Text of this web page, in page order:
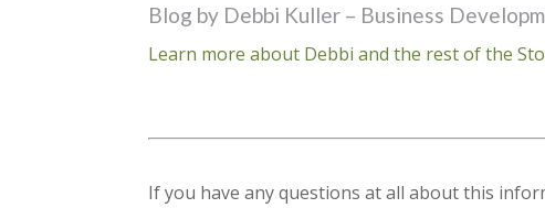
Blog by Debbi Kuller – Business
Learn more about Debbi and the rest of the
If you have any questions at all about this